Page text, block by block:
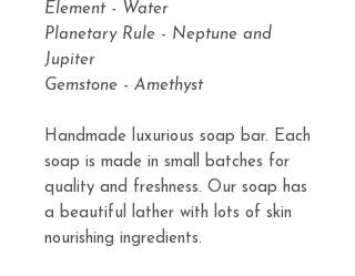
Element - Water
Planetary Rule - Neptune and
Jupiter
Gemstone - Amethyst
Handmade luxurious soap bar. Each
soap is made in small batches for
quality and freshness. Our soap has
a beautiful lather with lots of skin
nourishing ingredients.